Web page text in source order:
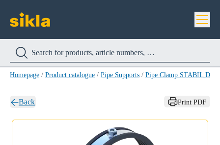
Homepage / Product catalogue / Pipe Supports / Pipe Clamp STABIL D-
Back Print PDF